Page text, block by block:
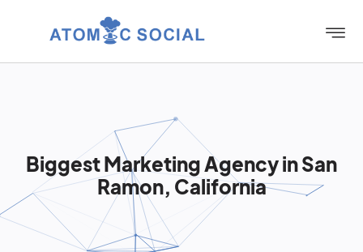
Biggest Marketing Agency in San
Ramon, California